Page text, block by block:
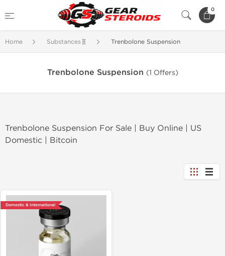
0
Home Substances🧬 Trenbolone Suspension
Trenbolone Suspension (1 Offers)
Trenbolone Suspension For Sale | Buy Online | US
Domestic | Bitcoin
Domestic & International